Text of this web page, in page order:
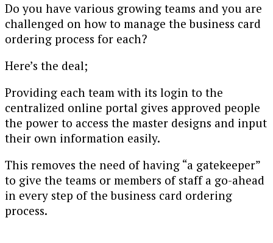
Do you have various growing teams and you are
challenged on how to manage the business card
ordering process for each?
Here’s the deal;
Providing each team with its login to the
centralized online portal gives approved people
the power to access the master designs and input
their own information easily.
This removes the need of having “a gatekeeper”
to give the teams or members of staff a go-ahead
in every step of the business card ordering
process.